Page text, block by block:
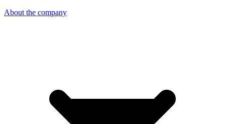
About the company